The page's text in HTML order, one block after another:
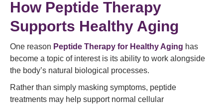
How Peptide Therapy
Supports Healthy Aging
One reason Peptide Therapy for Healthy Aging has
become a topic of interest is its ability to work alongside
the body’s natural biological processes.
Rather than simply masking symptoms, peptide
treatments may help support normal cellular